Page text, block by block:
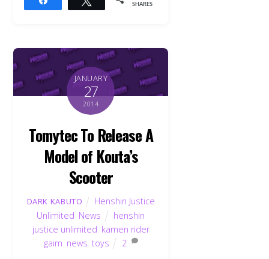
SHARES
JANUARY
27
2014
Tomytec To Release A
Model of Kouta’s
Scooter
DARK KABUTO
Henshin Justice
Unlimited News
henshin
justice unlimited kamen rider
gaim news toys 2